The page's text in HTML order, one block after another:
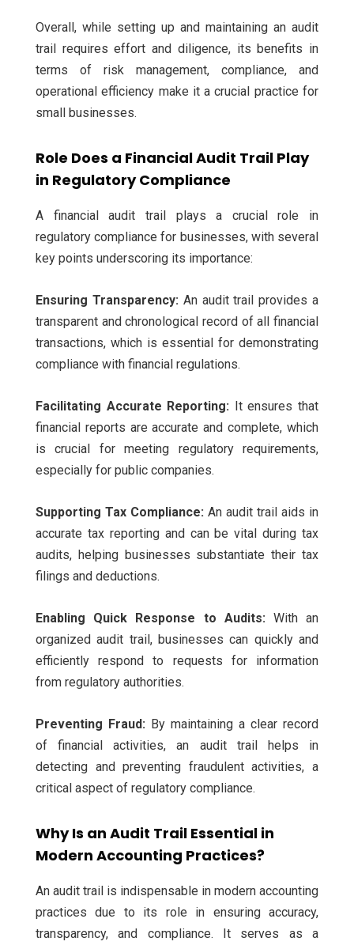
Overall, while setting up and maintaining an audit
trail requires effort and diligence, its benefits in
terms of risk management, compliance, and
operational efficiency make it a crucial practice for
small businesses.
Role Does a Financial Audit Trail Play
in Regulatory Compliance
A financial audit trail plays a crucial role in
regulatory compliance for businesses, with several
key points underscoring its importance:
Ensuring Transparency: An audit trail provides a
transparent and chronological record of all financial
transactions, which is essential for demonstrating
compliance with financial regulations.
Facilitating Accurate Reporting: It ensures that
financial reports are accurate and complete, which
is crucial for meeting regulatory requirements,
especially for public companies.
Supporting Tax Compliance: An audit trail aids in
accurate tax reporting and can be vital during tax
audits, helping businesses substantiate their tax
filings and deductions.
Enabling Quick Response to Audits: With an
organized audit trail, businesses can quickly and
efficiently respond to requests for information
from regulatory authorities.
Preventing Fraud: By maintaining a clear record
of financial activities, an audit trail helps in
detecting and preventing fraudulent activities, a
critical aspect of regulatory compliance.
Why Is an Audit Trail Essential in
Modern Accounting Practices?
An audit trail is indispensable in modern accounting
practices due to its role in ensuring accuracy,
transparency, and compliance. It serves as a